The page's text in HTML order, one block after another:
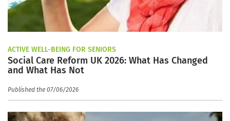
ACTIVE WELL-BEING FOR SENIORS
Social Care Reform UK 2026: What Has Changed
and What Has Not
Published the 07/06/2026